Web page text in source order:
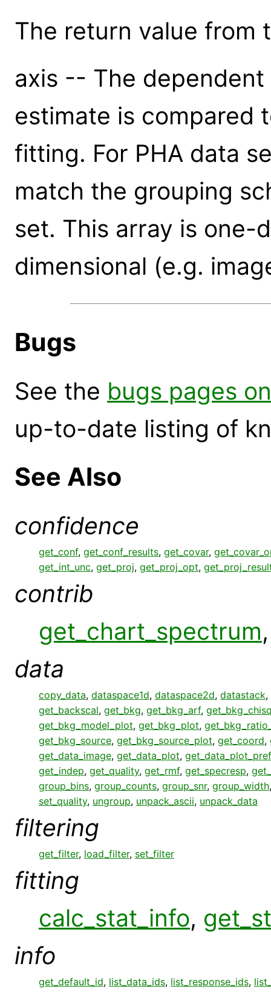
The return value from
axis -- The
estimate is compared
fitting. For PHA data
match the grouping
set. This array is one-
dimensional (e.g.
Bugs
See the bugs pages
up-to-date listing of
See Also
confidence
get_conf, get_conf_results, get_covar,
get_int_unc, get_proj, get_proj_opt,
contrib
get_chart_spectrum
data
copy_data, dataspace1d, dataspace2d, datastack,
get_backscal, get_bkg, get_bkg_arf,
get_bkg_model_plot, get_bkg_plot,
get_bkg_source, get_bkg_source_plot, get_coord,
get_data_image, get_data_plot,
get_indep, get_quality, get_rmf, get_specresp,
group_bins, group_counts, group_snr, group_width
set_quality, ungroup, unpack_ascii, unpack_data
filtering
get_filter, load_filter, set_filter
fitting
calc_stat_info,
info
get_default_id, list_data_ids, list_response_ids,